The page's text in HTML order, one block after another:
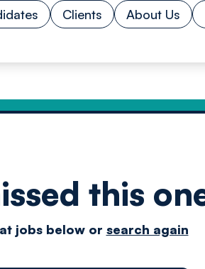
Clients About Us
this
jobs below or search again
Driven